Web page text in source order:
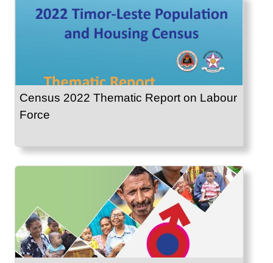
Census 2022 Thematic Report on Labour
Force